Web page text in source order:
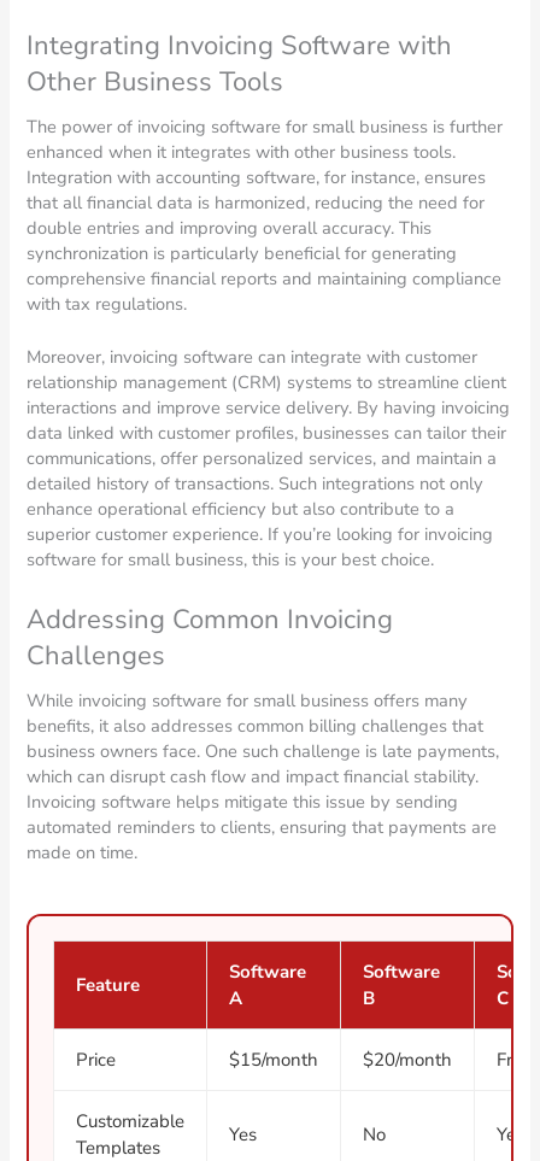
Integrating Invoicing Software with
Other Business Tools
The power of invoicing software for small business is further
enhanced when it integrates with other business tools.
Integration with accounting software, for instance, ensures
that all financial data is harmonized, reducing the need for
double entries and improving overall accuracy. This
synchronization is particularly beneficial for generating
comprehensive financial reports and maintaining compliance
with tax regulations.
Moreover, invoicing software can integrate with customer
relationship management (CRM) systems to streamline client
interactions and improve service delivery. By having invoicing
data linked with customer profiles, businesses can tailor their
communications, offer personalized services, and maintain a
detailed history of transactions. Such integrations not only
enhance operational efficiency but also contribute to a
superior customer experience. If you’re looking for invoicing
software for small business, this is your best choice.
Addressing Common Invoicing
Challenges
While invoicing software for small business offers many
benefits, it also addresses common billing challenges that
business owners face. One such challenge is late payments,
which can disrupt cash flow and impact financial stability.
Invoicing software helps mitigate this issue by sending
automated reminders to clients, ensuring that payments are
made on time.
Feature
Software
A
Software
B
C
Price $15/month $20/month Free
Customizable
Templates
Yes No Yes